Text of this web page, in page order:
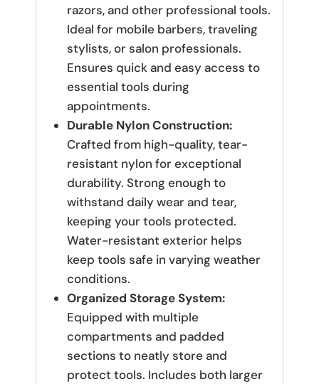
razors, and other professional tools.
Ideal for mobile barbers, traveling
stylists, or salon professionals.
Ensures quick and easy access to
essential tools during
appointments.
Durable Nylon Construction:
Crafted from high-quality, tear-
resistant nylon for exceptional
durability. Strong enough to
withstand daily wear and tear,
keeping your tools protected.
Water-resistant exterior helps
keep tools safe in varying weather
conditions.
Organized Storage System:
Equipped with multiple
compartments and padded
sections to neatly store and
protect tools. Includes both larger